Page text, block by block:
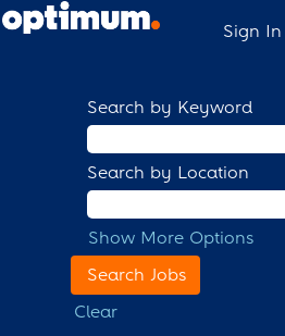
Sign In
Search by Keyword
Search by Location
Show More Options
Clear